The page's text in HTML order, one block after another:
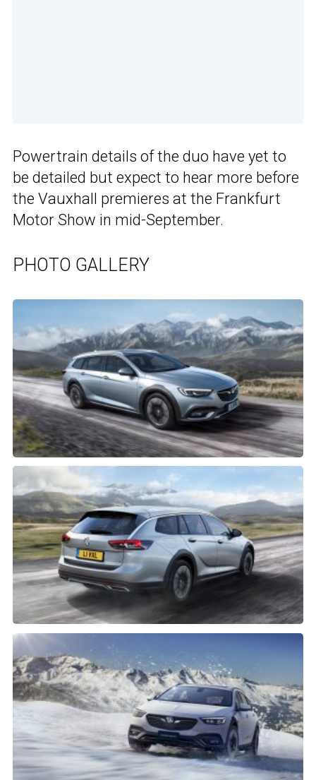
Powertrain details of the duo have yet to
be detailed but expect to hear more before
the Vauxhall premieres at the Frankfurt
Motor Show in mid-September.
PHOTO GALLERY